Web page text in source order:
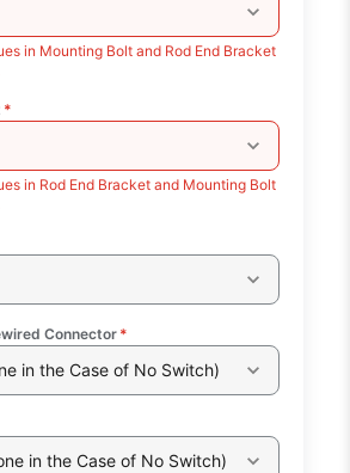
in Mounting Bolt and Rod End Bracket
*
in Rod End Bracket and Mounting Bolt
Connector *
in the Case of No Switch)
in the Case of No Switch)